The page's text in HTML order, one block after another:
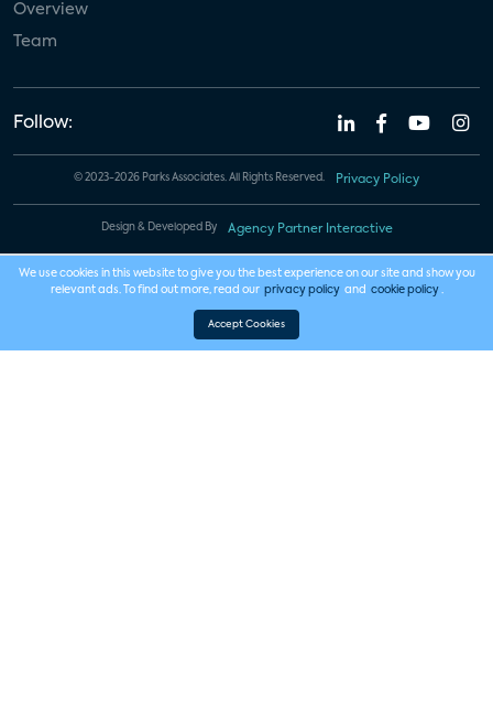
Overview
Team
Follow:
© 2023-2026 Parks Associates. All Rights Reserved. Privacy Policy
Design & Developed By Agency Partner Interactive
We use cookies in this website to give you the best experience on our site and show you
relevant ads. To find out more, read our privacy policy and cookie policy .
Accept Cookies